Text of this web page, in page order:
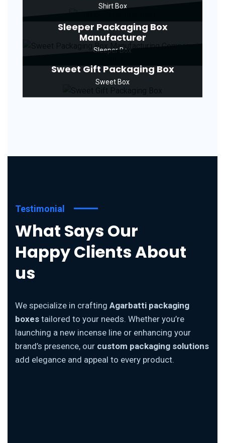
Shirt Box
Sleeper Packaging Box
Manufacturer
Sleeper Box
Sweet Gift Packaging Box
Sweet Box
Testimonial
What Says Our
Happy Clients About
us
We specialize in crafting Agarbatti packaging
boxes tailored to your needs. Whether you’re
launching a new incense line or enhancing your
brand’s presence, our custom packaging solutions
add elegance and appeal to every product.